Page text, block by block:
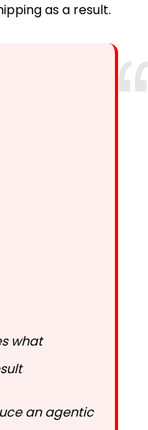
as a result.
what
an agentic